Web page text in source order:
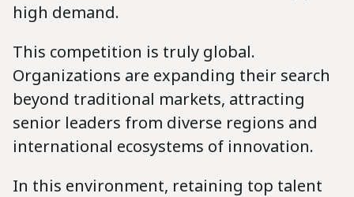
high demand.
This competition is truly global.
Organizations are expanding their search
beyond traditional markets, attracting
senior leaders from diverse regions and
international ecosystems of innovation.
In this environment, retaining top talent